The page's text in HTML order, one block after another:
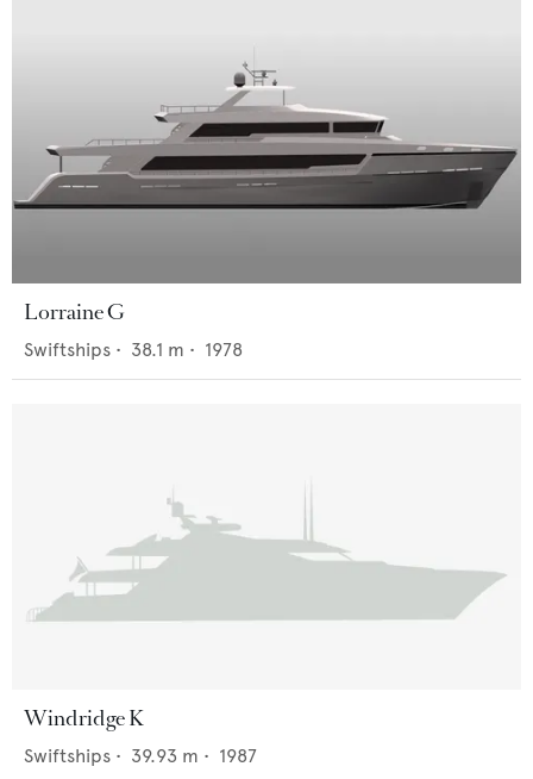
Lorraine G
Swiftships • 38.1 m • 1978
Windridge K
Swiftships • 39.93 m • 1987